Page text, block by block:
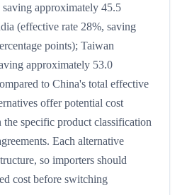
approximately 45.5
(effective rate 28%, saving
points); Taiwan
approximately 53.0
to China's total effective
offer potential cost
the specific product classification
Each alternative
so importers should
cost before switching